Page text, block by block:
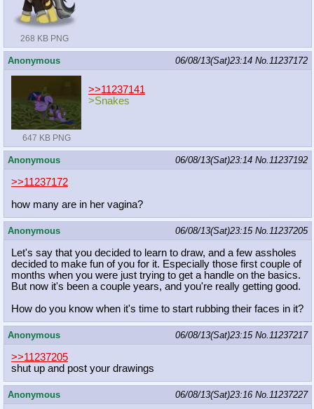
268 KB PNG
Anonymous 06/08/13(Sat)23:14 No.11237172
647 KB PNG
>>11237141
>Snakes
Anonymous 06/08/13(Sat)23:14 No.11237192
>>11237172
how many are in her vagina?
Anonymous 06/08/13(Sat)23:15 No.11237205
Let's say that you decided to learn to draw, and a few assholes
decided to make fun of you for it. Especially those first couple of
months when you were just trying to get a handle on the basics.
But now it's been a couple years, and you're really getting good.
How do you know when it's time to start rubbing their faces in it?
Anonymous 06/08/13(Sat)23:15 No.11237217
>>11237205
shut up and post your drawings
Anonymous 06/08/13(Sat)23:16 No.11237227